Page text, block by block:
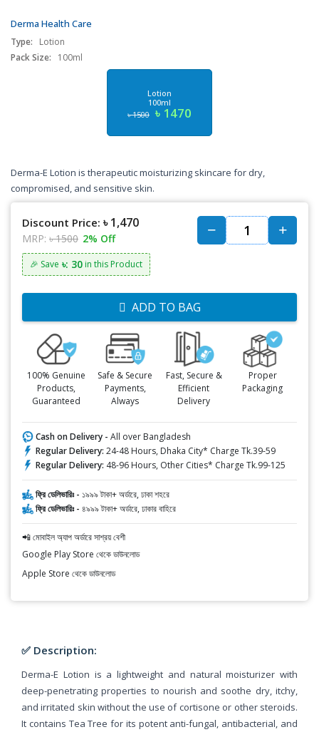
Derma Health Care
Type:
Lotion
Pack Size:
100ml
Lotion
100ml
৳ 1500 ৳ 1470
Derma-E Lotion is therapeutic moisturizing skincare for dry,
compromised, and sensitive skin.
Discount Price: ৳ 1,470
MRP: ৳ 1500 2% Off
🎉 Save ৳: 30 in this Product
ADD TO BAG
100% Genuine
Products,
Guaranteed
Safe & Secure
Payments,
Always
Fast, Secure &
Efficient
Delivery
Proper
Packaging
Cash on Delivery - All over Bangladesh
Regular Delivery: 24-48 Hours, Dhaka City* Charge Tk.39-59
Regular Delivery: 48-96 Hours, Other Cities* Charge Tk.99-125
ফ্রি ডেলিভারিঃ - ১৯৯৯ টাকা+ অর্ডারে, ঢাকা শহরে
ফ্রি ডেলিভারিঃ - ৪৯৯৯ টাকা+ অর্ডারে, ঢাকার বাহিরে
📲 মোবাইল অ্যাপ অর্ডারে সাশ্রয় বেশী
Google Play Store থেকে ডাউনলোড
Apple Store থেকে ডাউনলোড
✅ Description:
Derma-E Lotion is a lightweight and natural moisturizer with
deep-penetrating properties to nourish and soothe dry, itchy,
and irritated skin without the use of cortisone or other steroids.
It contains Tea Tree for its potent anti-fungal, antibacterial, and